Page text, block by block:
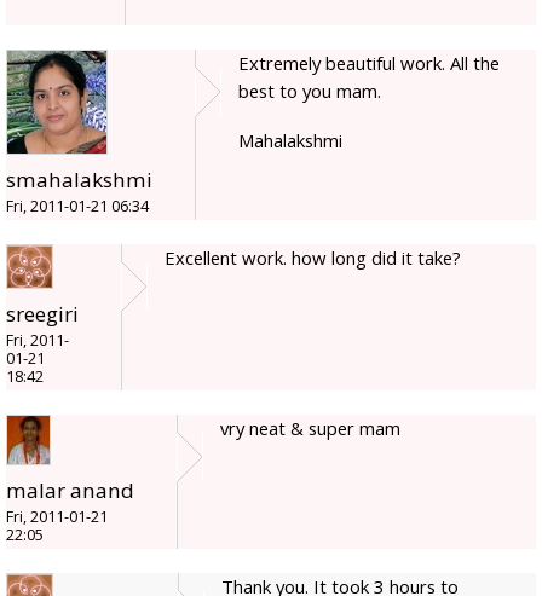
smahalakshmi
Fri, 2011-01-21 06:34
Extremely beautiful work. All the
best to you mam.
Mahalakshmi
sreegiri
Fri, 2011-
01-21
18:42
Excellent work. how long did it take?
malar anand
Fri, 2011-01-21
22:05
vry neat & super mam
Thank you. It took 3 hours to